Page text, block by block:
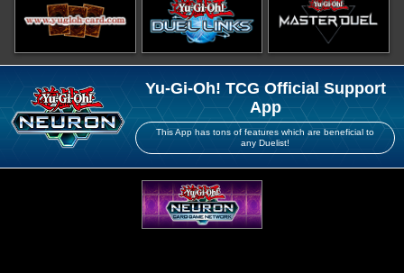
Yu-Gi-Oh! TCG Official Support
App
This App has tons of features which are beneficial to
any Duelist!